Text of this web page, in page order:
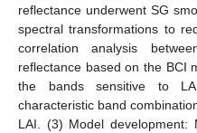
reflectance underwent SG
spectral transformations to
correlation analysis
reflectance based on the BCI
the bands sensitive to
characteristic band
LAI. (3) Model